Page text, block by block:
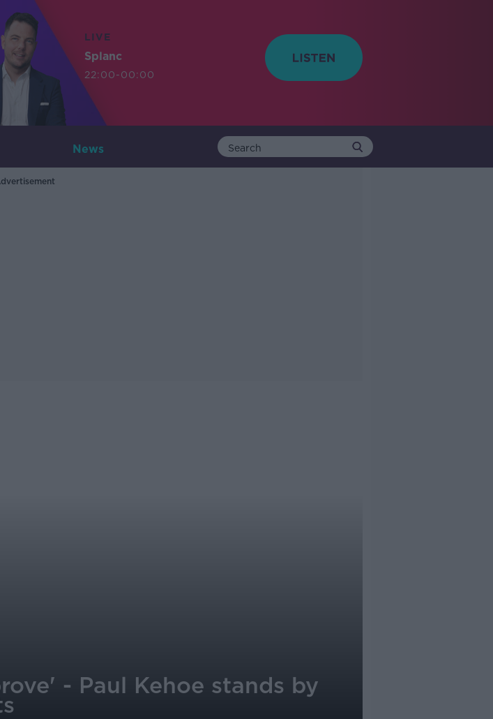
LIVE
Splanc
22:00-00:00
News
- Paul Kehoe stands by